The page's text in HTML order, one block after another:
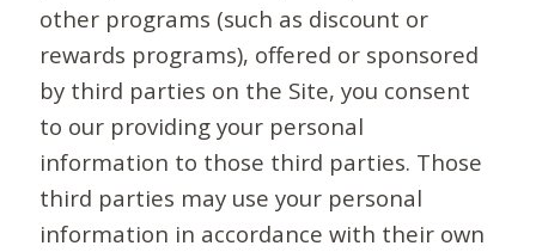
other programs (such as discount or
rewards programs), offered or sponsored
by third parties on the Site, you consent
to our providing your personal
information to those third parties. Those
third parties may use your personal
information in accordance with their own